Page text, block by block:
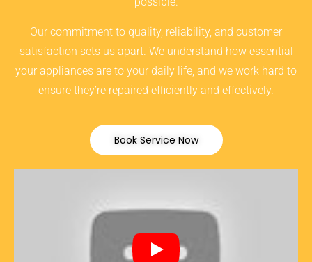
Our commitment to quality, reliability, and customer
satisfaction sets us apart. We understand how essential
your appliances are to your daily life, and we work hard to
ensure they’re repaired efficiently and effectively.
Book Service Now